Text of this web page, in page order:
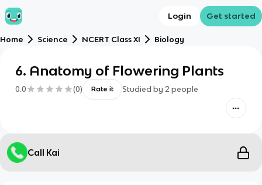
Login Get started
Home Science NCERT Class XI Biology
6. Anatomy of Flowering Plants
0.0 (0) Rate it Studied by 2 people
Call Kai